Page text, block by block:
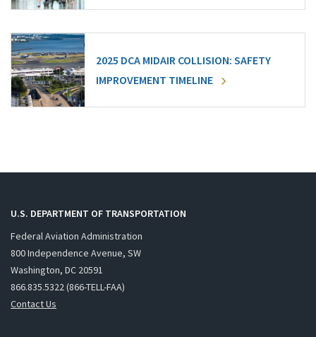
2025 DCA MIDAIR COLLISION: SAFETY
IMPROVEMENT TIMELINE
U.S. DEPARTMENT OF TRANSPORTATION
Federal Aviation Administration
800 Independence Avenue, SW
Washington, DC 20591
866.835.5322 (866-TELL-FAA)
Contact Us